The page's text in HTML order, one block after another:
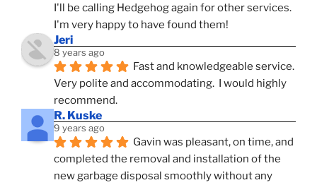
I'll be calling Hedgehog again for other services.
I'm very happy to have found them!
Jeri
8 years ago
Fast and knowledgeable service.
Very polite and accommodating.  I would highly
recommend.
R. Kuske
9 years ago
Gavin was pleasant, on time, and
completed the removal and installation of the
new garbage disposal smoothly without any